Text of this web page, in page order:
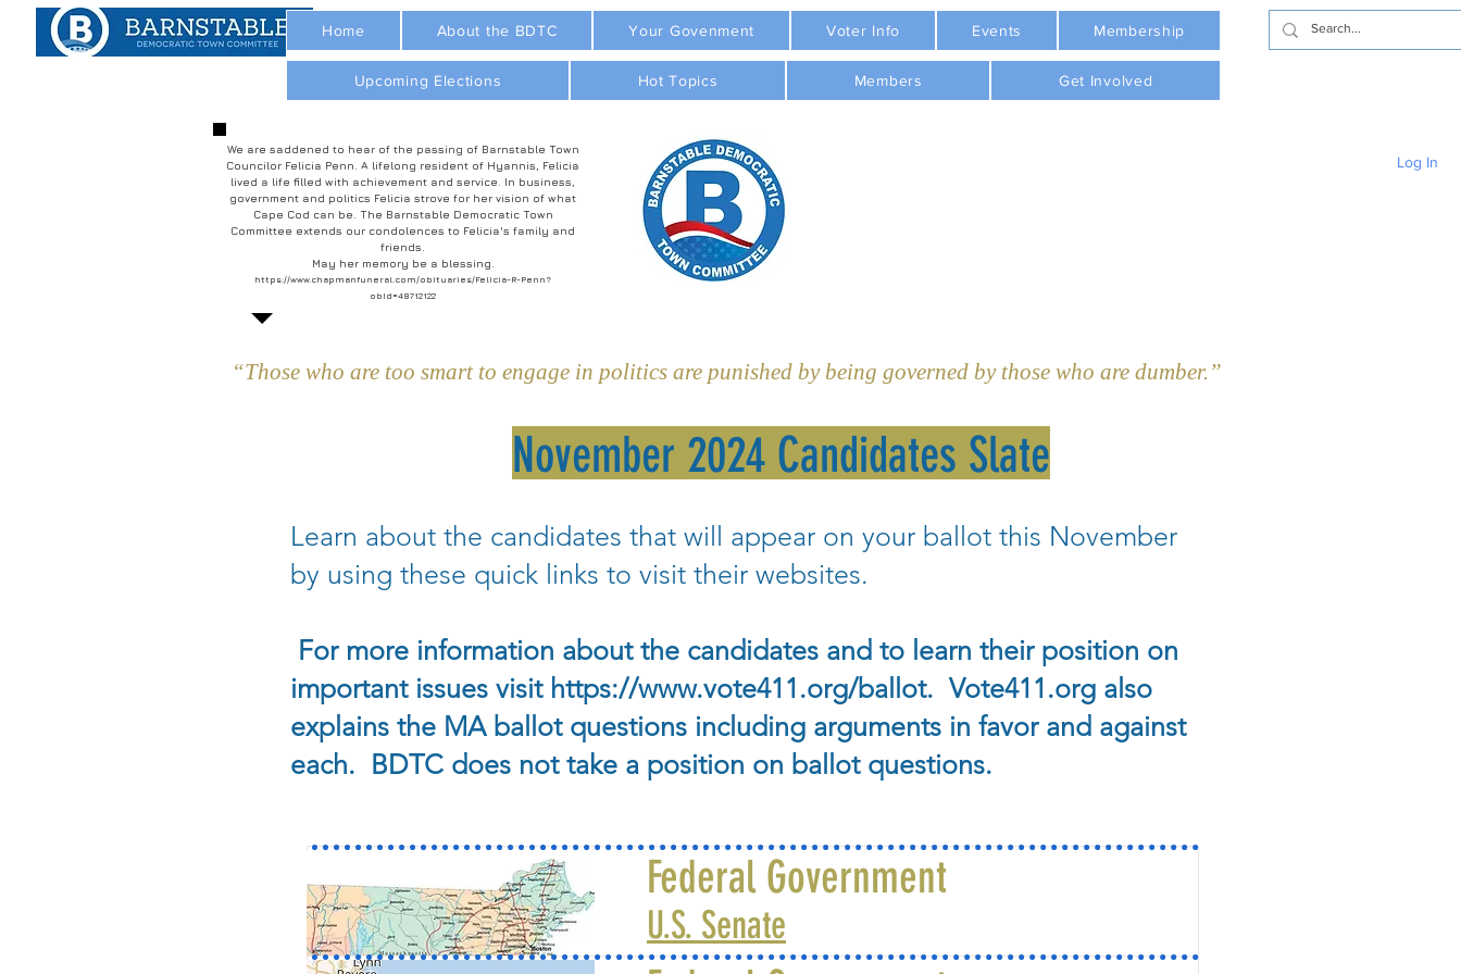
Home About the BDTC Your Govenment Voter Info Events Membership
Upcoming Elections Hot Topics Members Get Involved
We are saddened to hear of the passing of Barnstable Town
Councilor Felicia Penn. A lifelong resident of Hyannis, Felicia
lived a life filled with achievement and service. In business,
government and politics Felicia strove for her vision of what
Cape Cod can be. The Barnstable Democratic Town
Committee extends our condolences to Felicia's family and
friends.
May her memory be a blessing.
https://www.chapmanfuneral.com/obituaries/Felicia-R-Penn?
obId=48712122
Log In
“Those who are too smart to engage in politics are punished by being governed by those who are dumber.”  - Plato
November 2024 Candidates Slate
Learn about the candidates that will appear on your ballot this November
by using these quick links to visit their websites.
For more information about the candidates and to learn their position on
important issues visit https://www.vote411.org/ballot. Vote411.org also
explains the MA ballot questions including arguments in favor and against
each. BDTC does not take a position on ballot questions.
Federal Government
U.S. Senate